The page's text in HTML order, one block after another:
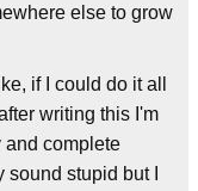
else to grow
if I could do it all
writing this I'm
and complete
stupid but I